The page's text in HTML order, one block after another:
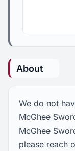
About
We do not
McGhee
McGhee
please reach